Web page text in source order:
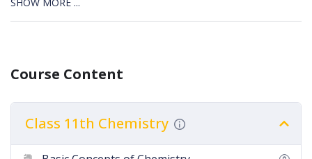
Course Content
Class 11th Chemistry